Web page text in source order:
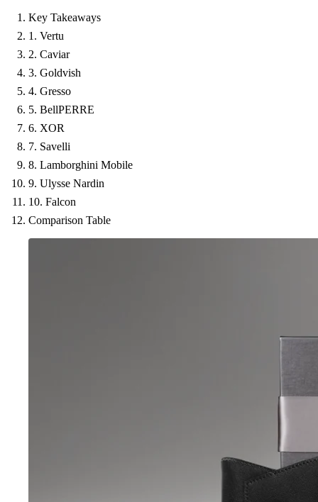
Key Takeaways
1. Vertu
2. Caviar
3. Goldvish
4. Gresso
5. BellPERRE
6. XOR
7. Savelli
8. Lamborghini Mobile
9. Ulysse Nardin
10. Falcon
Comparison Table